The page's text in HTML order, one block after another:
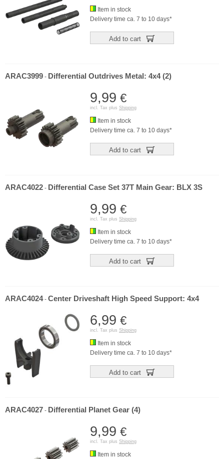
Item in stock
Delivery time ca. 7 to 10 days*
Add to cart
ARAC3999 - Differential Outdrives Metal: 4x4 (2)
9,99 €
incl. Tax plus Shipping
Item in stock
Delivery time ca. 7 to 10 days*
Add to cart
ARAC4022 - Differential Case Set 37T Main Gear: BLX 3S
9,99 €
incl. Tax plus Shipping
Item in stock
Delivery time ca. 7 to 10 days*
Add to cart
ARAC4024- Center Driveshaft High Speed Support: 4x4
6,99 €
incl. Tax plus Shipping
Item in stock
Delivery time ca. 7 to 10 days*
Add to cart
ARAC4027 - Differential Planet Gear (4)
9,99 €
incl. Tax plus Shipping
Item in stock